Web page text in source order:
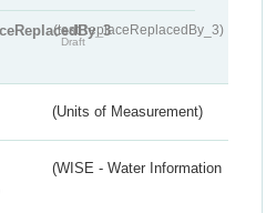
(testReplaceReplacedBy_3)
Draft
(Units of Measurement)
(WISE - Water Information